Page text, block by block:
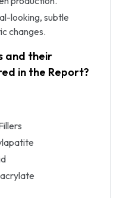
looking, subtle
changes.
and their
in the Report?